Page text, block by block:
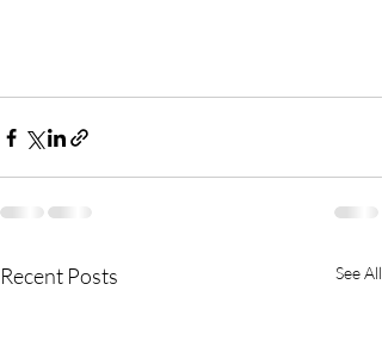
Recent Posts See All